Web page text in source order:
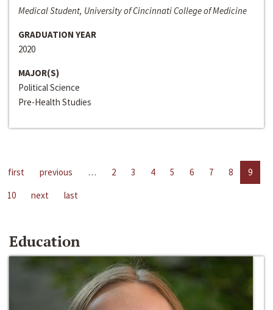
Medical Student, University of Cincinnati College of Medicine
GRADUATION YEAR
2020
MAJOR(S)
Political Science
Pre-Health Studies
first previous … 2 3 4 5 6 7 8
9
10
next last
Education